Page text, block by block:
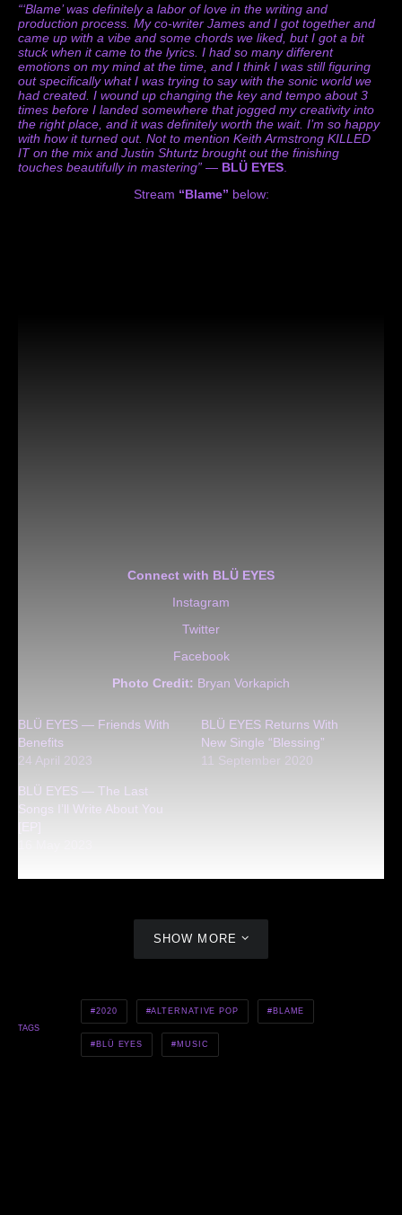
“‘Blame’ was definitely a labor of love in the writing and
production process. My co-writer James and I got together and
came up with a vibe and some chords we liked, but I got a bit
stuck when it came to the lyrics. I had so many different
emotions on my mind at the time, and I think I was still figuring
out specifically what I was trying to say with the sonic world we
had created. I wound up changing the key and tempo about 3
times before I landed somewhere that jogged my creativity into
the right place, and it was definitely worth the wait. I’m so happy
with how it turned out. Not to mention Keith Armstrong KILLED
IT on the mix and Justin Shturtz brought out the finishing
touches beautifully in mastering” — BLÜ EYES
Stream “Blame” below:
Connect with BLÜ EYES
Instagram
Twitter
Facebook
Photo Credit: Bryan Vorkapich
BLÜ EYES — Friends With
Benefits
24 April 2023
BLÜ EYES Returns With
New Single “Blessing”
11 September 2020
BLÜ EYES — The Last
Songs I’ll Write About You
[EP]
SHOW MORE
TAGS
2020 ALTERNATIVE POP BLAME
BLÜ EYES MUSIC